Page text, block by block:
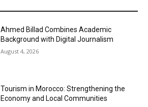
Ahmed Billad Combines Academic
Background with Digital Journalism
August 4, 2026
Tourism in Morocco: Strengthening the
Economy and Local Communities